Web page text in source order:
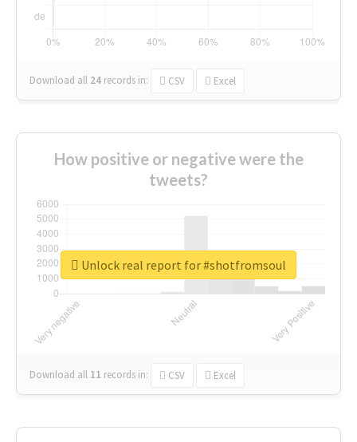
Download all 24 records in: CSV Excel
How positive or negative were the
tweets?
Download all 11 records in: CSV Excel
Unlock real report for #shotfromsoul